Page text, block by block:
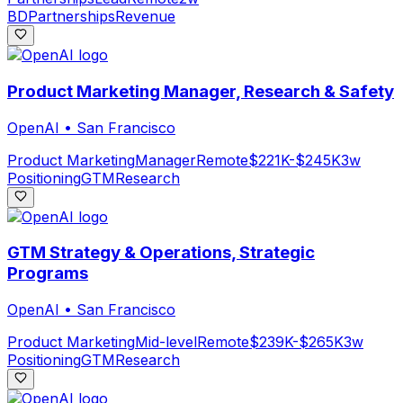
BDPartnershipsRevenue
Product Marketing Manager, Research & Safety
OpenAI • San Francisco
Product MarketingManagerRemote$221K-$245K3w
PositioningGTMResearch
GTM Strategy & Operations, Strategic
Programs
OpenAI • San Francisco
Product MarketingMid-levelRemote$239K-$265K3w
PositioningGTMResearch